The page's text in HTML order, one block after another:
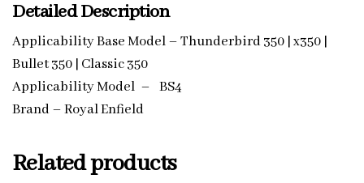
Detailed Description
Applicability Base Model – Thunderbird 350 | x350 |
Bullet 350 | Classic 350
Applicability Model – BS4
Brand – Royal Enfield
Related products